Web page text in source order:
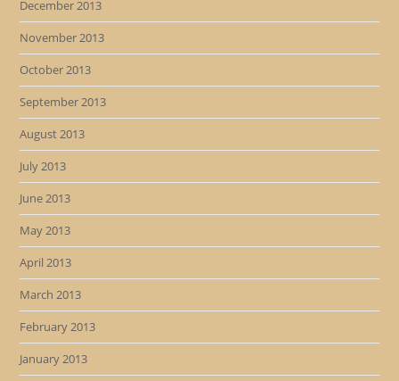
December 2013
November 2013
October 2013
September 2013
August 2013
July 2013
June 2013
May 2013
April 2013
March 2013
February 2013
January 2013